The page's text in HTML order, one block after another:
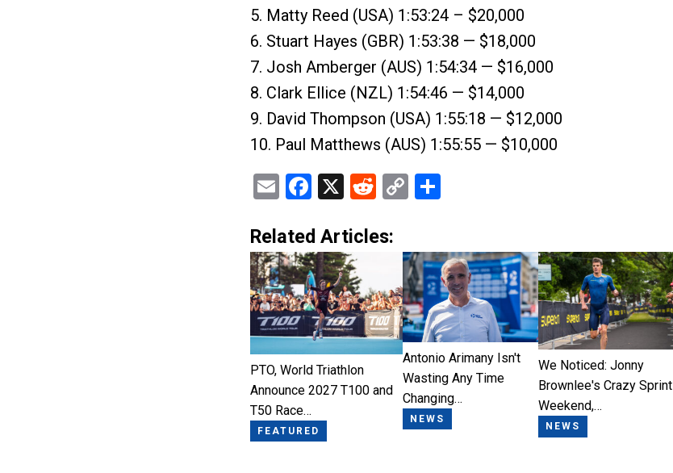
5. Matty Reed (USA) 1:53:24 – $20,000
6. Stuart Hayes (GBR) 1:53:38 — $18,000
7. Josh Amberger (AUS) 1:54:34 — $16,000
8. Clark Ellice (NZL) 1:54:46 — $14,000
9. David Thompson (USA) 1:55:18 — $12,000
10. Paul Matthews (AUS) 1:55:55 — $10,000
EmailFacebook
X Reddit
CopyShare
Related Articles:
PTO, World Triathlon
Announce 2027 T100 and
T50 Race…
FEATURED
Antonio Arimany Isn't
Wasting Any Time
Changing…
NEWS
We Noticed: Jonny
Brownlee's Crazy Sprint
Weekend,…
NEWS